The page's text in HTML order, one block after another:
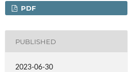
PDF
PUBLISHED
2023-06-30